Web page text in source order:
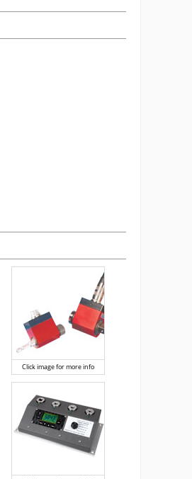
Click image for more info